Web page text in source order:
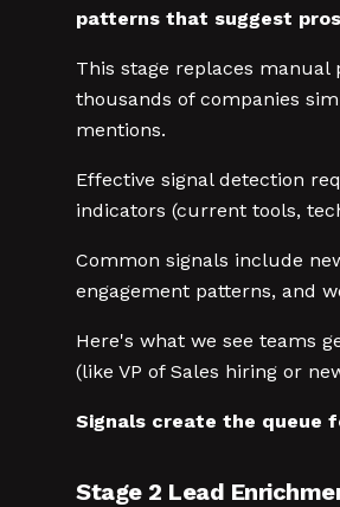
patterns that suggest
This stage replaces manual
thousands of companies
mentions.
Effective signal detection
indicators (current tools,
Common signals include
engagement patterns, and
Here's what we see teams
(like VP of Sales hiring or
Signals create the queue
Stage 2 Lead